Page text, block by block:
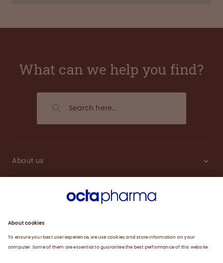
What can we help you find?
About us
Products